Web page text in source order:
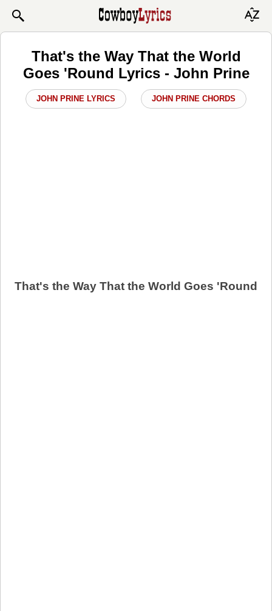
That's the Way That the World
Goes 'Round Lyrics - John Prine
JOHN PRINE LYRICS JOHN PRINE CHORDS
That's the Way That the World Goes 'Round